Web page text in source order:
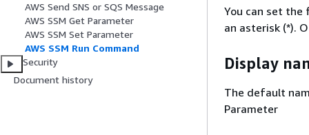
AWS Send SNS or SQS Message
AWS SSM Get Parameter
AWS SSM Set Parameter
AWS SSM Run Command
Security
Document history
You can set the
an asterisk (*).
Display
The default
Parameter